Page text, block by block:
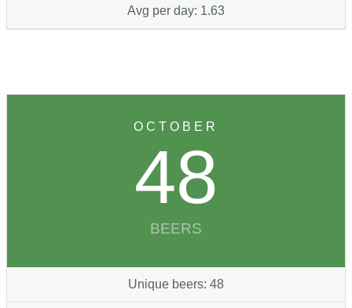
Avg per day: 1.63
OCTOBER
48
BEERS
Unique beers: 48